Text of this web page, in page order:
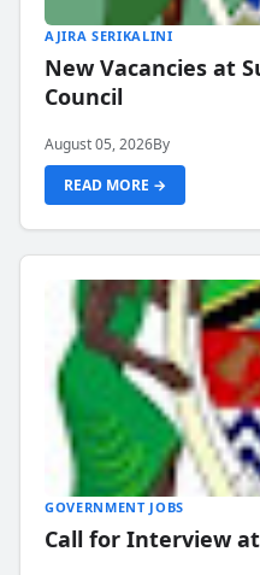
AJIRA SERIKALINI
New Vacancies at
Council
August 05, 2026By
READ MORE →
GOVERNMENT JOBS
Call for Interview